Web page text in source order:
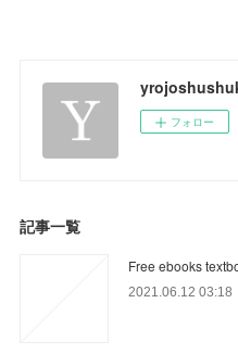
フォロー
記事一覧
Free ebooks
2021.06.12 03:18